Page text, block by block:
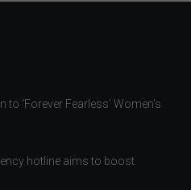
‘Forever Fearless’ Women’s
hotline aims to boost